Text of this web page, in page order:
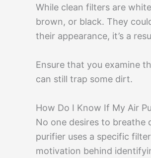
While clean filters are
brown, or black. They
their appearance, it’s a
Ensure that you examine
can still trap some dirt.
How Do I Know If My Air
No one desires to breathe
purifier uses a specific
motivation behind